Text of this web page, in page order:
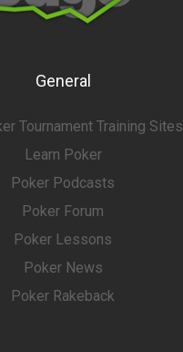
General
Tournament Training Sites
Learn Poker
Poker Podcasts
Poker Forum
Poker Lessons
Poker News
Poker Rakeback